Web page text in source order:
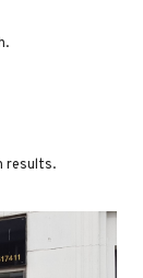
results.